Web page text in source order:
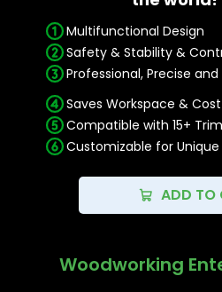
PORTER-CABLE:
FLEX FX4221
Professional, Precise, and
Our Trim Router Jig,
CNC machining and
aluminum, ensures
Multifunctional Design
Safety & Stability &
Professional, Precise
Saves Workspace & Cost
Compatible with 15+
Customizable for Unique
ADD TO
Woodworking